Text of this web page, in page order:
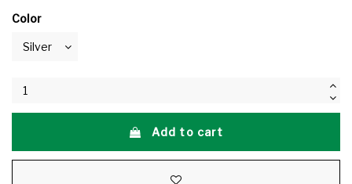
Color
Add to cart